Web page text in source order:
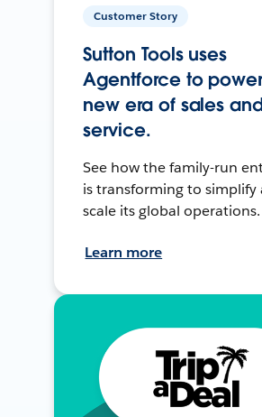
Customer Story
Sutton Tools uses
Agentforce to
new era of sales
service.
See how the family-run
is transforming to simplify
scale its global operations.
Learn more